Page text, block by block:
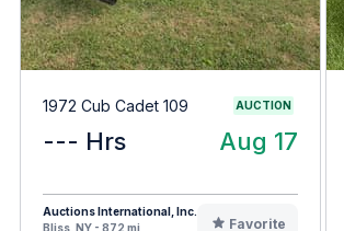
1972 Cub Cadet 109 AUCTION
--- Hrs Aug 17
Auctions International, Inc.
Bliss, NY - 872 mi
Favorite